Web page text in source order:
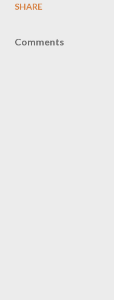
SHARE
Comments